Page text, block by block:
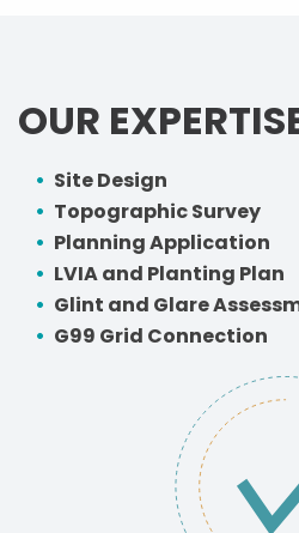
OUR
Site Design
Topographic Survey
Planning Application
LVIA and Planting Plan
Glint and Glare
G99 Grid Connection